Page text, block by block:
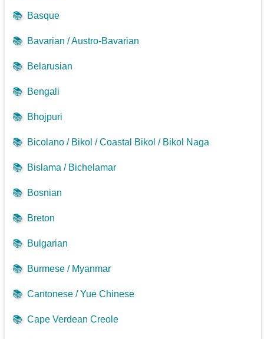
📚 Basque
📚 Bavarian / Austro-Bavarian
📚 Belarusian
📚 Bengali
📚 Bhojpuri
📚 Bicolano / Bikol / Coastal Bikol / Bikol Naga
📚 Bislama / Bichelamar
📚 Bosnian
📚 Breton
📚 Bulgarian
📚 Burmese / Myanmar
📚 Cantonese / Yue Chinese
📚 Cape Verdean Creole